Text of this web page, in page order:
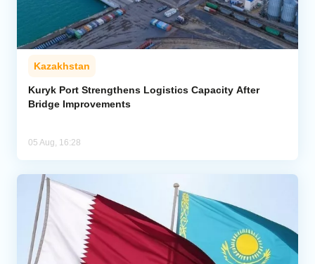
Kazakhstan
Kuryk Port Strengthens Logistics Capacity After
Bridge Improvements
05 Aug, 16:28